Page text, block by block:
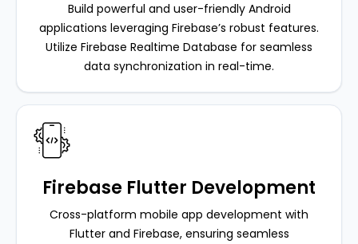
Build powerful and user-friendly Android
applications leveraging Firebase’s robust features.
Utilize Firebase Realtime Database for seamless
data synchronization in real-time.
Firebase Flutter Development
Cross-platform mobile app development with
Flutter and Firebase, ensuring seamless